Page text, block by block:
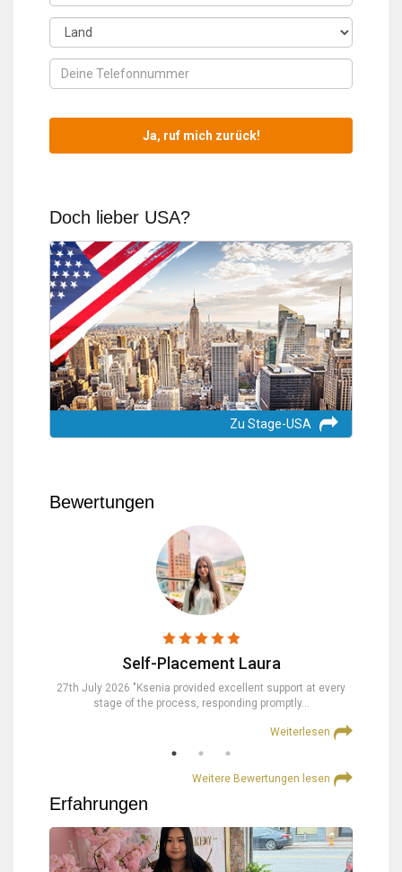
Doch lieber USA?
Zu Stage-USA
Bewertungen
Self-Placement Laura
27th July 2026 "Ksenia provided excellent support at every
stage of the process, responding promptly…
Weiterlesen
Weitere Bewertungen lesen
Erfahrungen